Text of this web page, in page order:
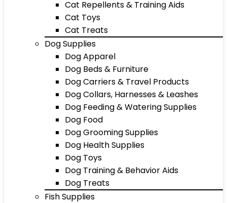
Cat Repellents & Training Aids
Cat Toys
Cat Treats
Dog Supplies
Dog Apparel
Dog Beds & Furniture
Dog Carriers & Travel Products
Dog Collars, Harnesses & Leashes
Dog Feeding & Watering Supplies
Dog Food
Dog Grooming Supplies
Dog Health Supplies
Dog Toys
Dog Training & Behavior Aids
Dog Treats
Fish Supplies